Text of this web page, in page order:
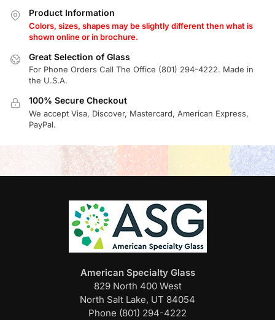
Product Information
Colors, sizes, shapes may be slightly different then what is
shown online or in brochure.
Great Selection of Glass
For Phone Orders Call The Office (801) 294-4222. Made in
the U.S.A.
100% Secure Checkout
We accept Visa, Discover, Mastercard, American Express,
PayPal.
American Specialty Glass
829 North 400 West
North Salt Lake, UT 84054
Phone (801) 294-4222